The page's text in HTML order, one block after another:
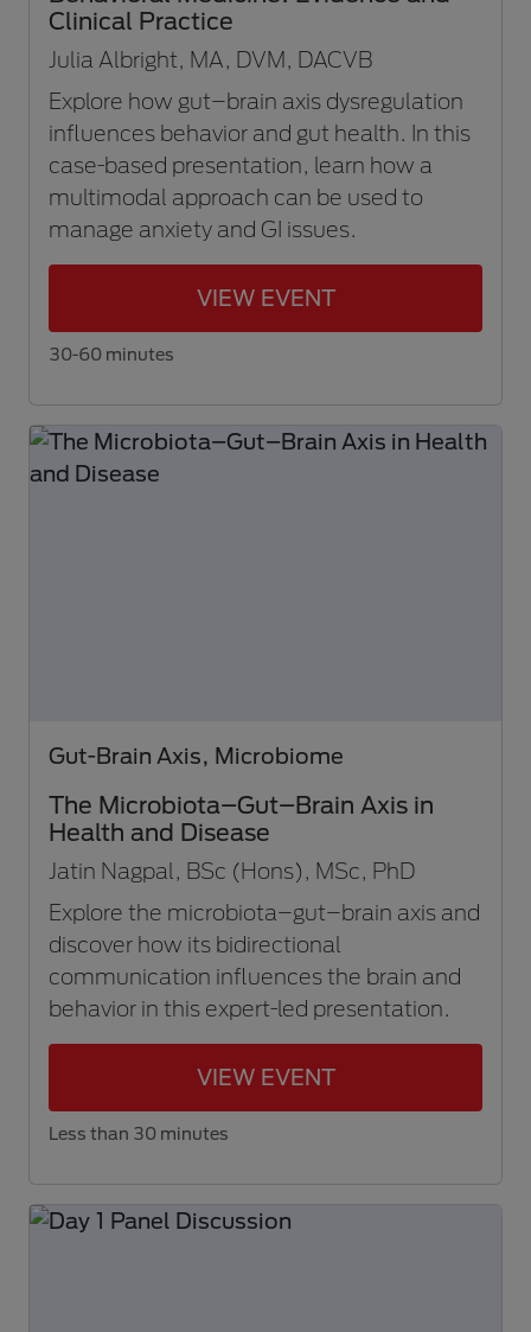
Clinical Practice
Julia Albright, MA, DVM, DACVB
Explore how gut–brain axis dysregulation
influences behavior and gut health. In this
case-based presentation, learn how a
multimodal approach can be used to
manage anxiety and GI issues.
VIEW EVENT
30-60 minutes
Gut-Brain Axis, Microbiome
The Microbiota–Gut–Brain Axis in
Health and Disease
Jatin Nagpal, BSc (Hons), MSc, PhD
Explore the microbiota–gut–brain axis and
discover how its bidirectional
communication influences the brain and
behavior in this expert-led presentation.
VIEW EVENT
Less than 30 minutes